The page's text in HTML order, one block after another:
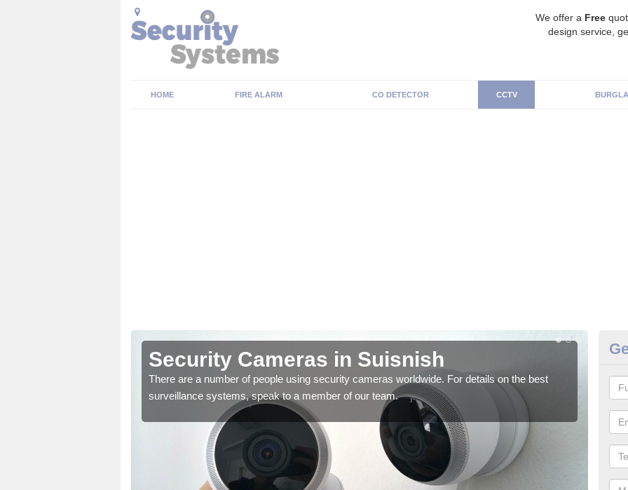
We offer a Free
design service,
HOME FIRE ALARM CO DETECTOR CCTV
Security Cameras in Suisnish
There are a number of people using security cameras worldwide. For details on the best
surveillance systems, speak to a member of our team.
We